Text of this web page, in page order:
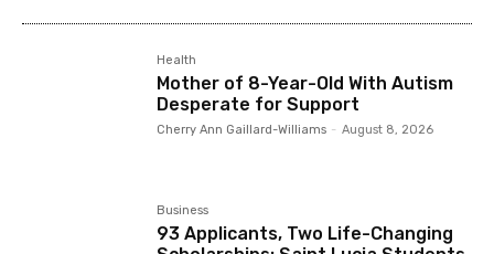
Health
Mother of 8-Year-Old With Autism
Desperate for Support
Cherry Ann Gaillard-Williams - August 8, 2026
Business
93 Applicants, Two Life-Changing